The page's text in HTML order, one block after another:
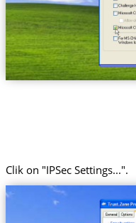
Clik on "IPSec Settings...".